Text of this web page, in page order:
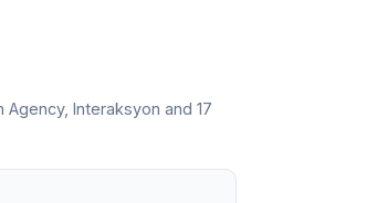
Interaksyon and 17